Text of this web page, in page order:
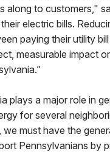
along to customers,"
electric bills.
paying their utility
measurable impact
plays a major role in
for several
must have the
Pennsylvanians by